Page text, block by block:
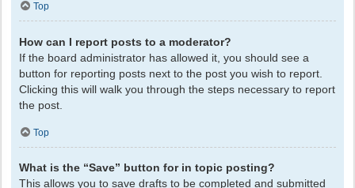
Top
How can I report posts to a moderator?
If the board administrator has allowed it, you should see a
button for reporting posts next to the post you wish to report.
Clicking this will walk you through the steps necessary to report
the post.
Top
What is the “Save” button for in topic posting?
This allows you to save drafts to be completed and submitted